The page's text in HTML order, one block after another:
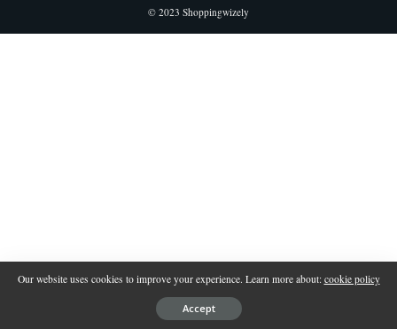
© 2023 Shoppingwizely
Our website uses cookies to improve your experience. Learn more about: cookie policy
Accept